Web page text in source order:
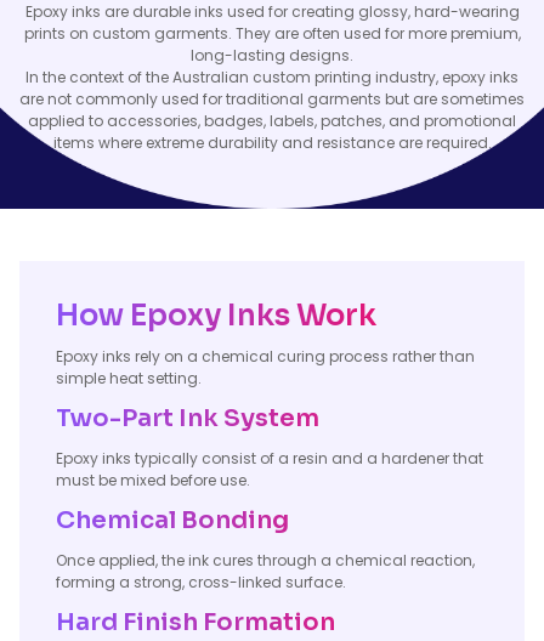
Epoxy inks are durable inks used for creating glossy, hard-wearing
prints on custom garments. They are often used for more premium,
long-lasting designs.
In the context of the Australian custom printing industry, epoxy inks
are not commonly used for traditional garments but are sometimes
applied to accessories, badges, labels, patches, and promotional
items where extreme durability and resistance are required.
How Epoxy Inks Work
Epoxy inks rely on a chemical curing process rather than
simple heat setting.
Two-Part Ink System
Epoxy inks typically consist of a resin and a hardener that
must be mixed before use.
Chemical Bonding
Once applied, the ink cures through a chemical reaction,
forming a strong, cross-linked surface.
Hard Finish Formation